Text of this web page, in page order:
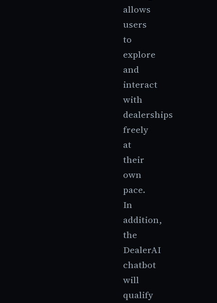
allows
users
to
explore
and
interact
with
dealerships
freely
at
their
own
pace.
In
addition,
the
DealerAI
chatbot
will
qualify